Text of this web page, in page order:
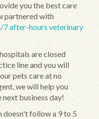
you the best care
partnered with
7 after-hours veterinary
are closed
line and you will
pets care at no
we will help you
business day!
doesn't follow a 9 to 5